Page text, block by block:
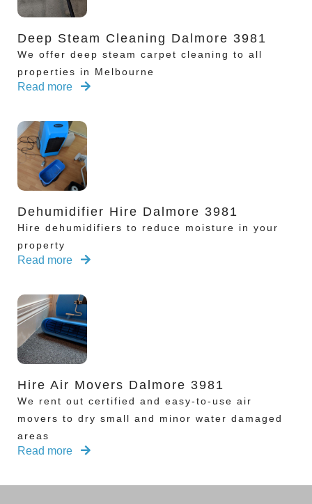
Deep Steam Cleaning Dalmore 3981
We offer deep steam carpet cleaning to all
properties in Melbourne
Read more
Dehumidifier Hire Dalmore 3981
Hire dehumidifiers to reduce moisture in your
property
Read more
Hire Air Movers Dalmore 3981
We rent out certified and easy-to-use air
movers to dry small and minor water damaged
areas
Read more